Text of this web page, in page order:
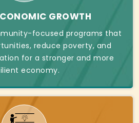
GROWTH
focused programs that
reduce poverty, and
for a stronger and more
economy.